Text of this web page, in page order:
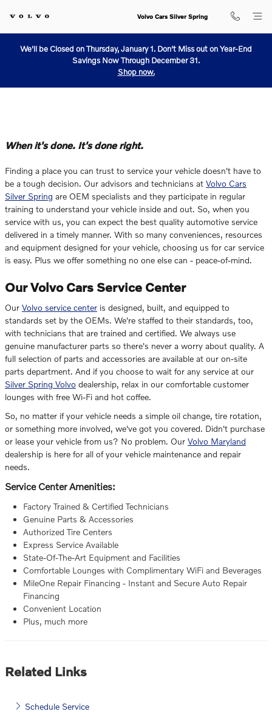
Why Service With Us?
Volvo Cars Silver Spring
We'll be Closed on Thursday, January 1. Don't Miss out on Year-End
Savings Now Through December 31.
Shop now.
When it's done. It's done right.
Finding a place you can trust to service your vehicle doesn't have to
be a tough decision. Our advisors and technicians at Volvo Cars
Silver Spring are OEM specialists and they participate in regular
training to understand your vehicle inside and out. So, when you
service with us, you can expect the best quality automotive service
delivered in a timely manner. With so many conveniences, resources
and equipment designed for your vehicle, choosing us for car service
is easy. Plus we offer something no one else can - peace-of-mind.
Our Volvo Cars Service Center
Our Volvo service center is designed, built, and equipped to
standards set by the OEMs. We're staffed to their standards, too,
with technicians that are trained and certified. We always use
genuine manufacturer parts so there's never a worry about quality. A
full selection of parts and accessories are available at our on-site
parts department. And if you choose to wait for any service at our
Silver Spring Volvo dealership, relax in our comfortable customer
lounges with free Wi-Fi and hot coffee.
So, no matter if your vehicle needs a simple oil change, tire rotation,
or something more involved, we've got you covered. Didn't purchase
or lease your vehicle from us? No problem. Our Volvo Maryland
dealership is here for all of your vehicle maintenance and repair
needs.
Service Center Amenities:
Factory Trained & Certified Technicians
Genuine Parts & Accessories
Authorized Tire Centers
Express Service Available
State-Of-The-Art Equipment and Facilities
Comfortable Lounges with Complimentary WiFi and Beverages
MileOne Repair Financing - Instant and Secure Auto Repair
Financing
Convenient Location
Plus, much more
Related Links
Schedule Service